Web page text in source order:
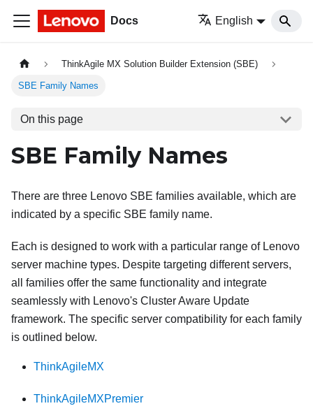
Docs English
ThinkAgile MX Solution Builder Extension (SBE)
SBE Family Names
On this page
SBE Family Names
There are three Lenovo SBE families available, which are
indicated by a specific SBE family name.
Each is designed to work with a particular range of Lenovo
server machine types. Despite targeting different servers,
all families offer the same functionality and integrate
seamlessly with Lenovo's Cluster Aware Update
framework. The specific server compatibility for each family
is outlined below.
ThinkAgileMX
ThinkAgileMXPremier